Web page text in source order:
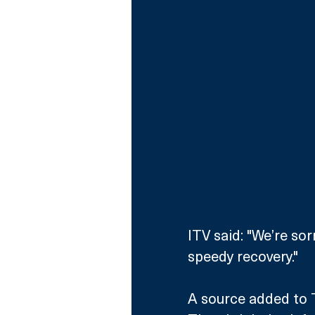
ITV said: "We’re
speedy recovery."
A source added to